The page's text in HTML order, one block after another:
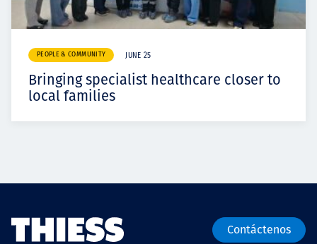
PEOPLE & COMMUNITY JUNE 25
Bringing specialist healthcare closer to
local families
Contáctenos